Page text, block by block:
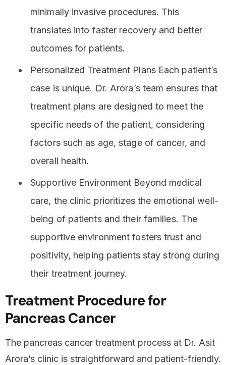
minimally invasive procedures. This
translates into faster recovery and better
outcomes for patients.
Personalized Treatment Plans Each patient’s
case is unique. Dr. Arora’s team ensures that
treatment plans are designed to meet the
specific needs of the patient, considering
factors such as age, stage of cancer, and
overall health.
Supportive Environment Beyond medical
care, the clinic prioritizes the emotional well-
being of patients and their families. The
supportive environment fosters trust and
positivity, helping patients stay strong during
their treatment journey.
Treatment Procedure for
Pancreas Cancer
The pancreas cancer treatment process at Dr. Asit
Arora’s clinic is straightforward and patient-friendly.